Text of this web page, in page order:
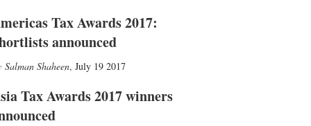
Tax Awards 2017:
announced
Salman Shaheen, July 19 2017
Tax Awards 2017 winners